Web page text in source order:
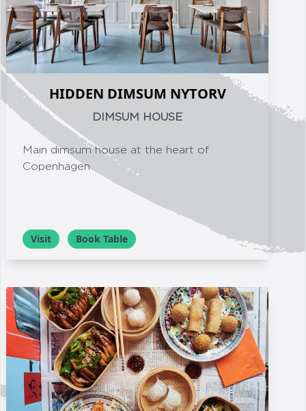
HIDDEN DIMSUM NYTORV
DIMSUM HOUSE
Main dimsum house at the heart of
Copenhagen
Visit Book Table